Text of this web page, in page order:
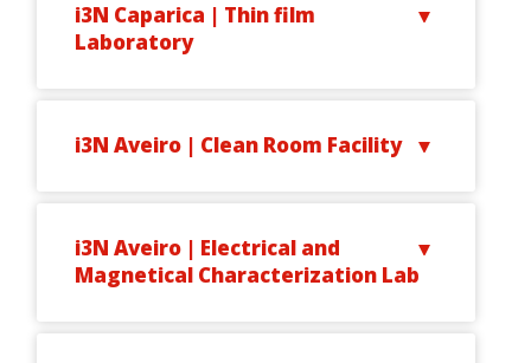
i3N Caparica | Thin film
Laboratory
i3N Aveiro | Clean Room Facility
i3N Aveiro | Electrical and
Magnetical Characterization Lab